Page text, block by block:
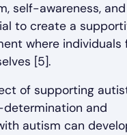
self-awareness, and
to create a
where individuals
[5].
of supporting
and
autism can